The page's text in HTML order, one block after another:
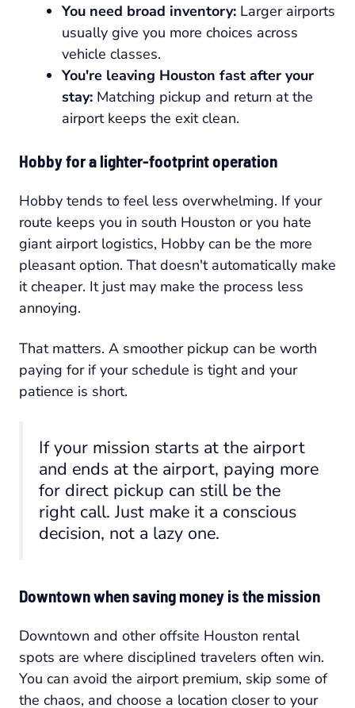
You need broad inventory: Larger airports
usually give you more choices across
vehicle classes.
You're leaving Houston fast after your
stay: Matching pickup and return at the
airport keeps the exit clean.
Hobby for a lighter-footprint operation
Hobby tends to feel less overwhelming. If your
route keeps you in south Houston or you hate
giant airport logistics, Hobby can be the more
pleasant option. That doesn't automatically make
it cheaper. It just may make the process less
annoying.
That matters. A smoother pickup can be worth
paying for if your schedule is tight and your
patience is short.
If your mission starts at the airport
and ends at the airport, paying more
for direct pickup can still be the
right call. Just make it a conscious
decision, not a lazy one.
Downtown when saving money is the mission
Downtown and other offsite Houston rental
spots are where disciplined travelers often win.
You can avoid the airport premium, skip some of
the chaos, and choose a location closer to your